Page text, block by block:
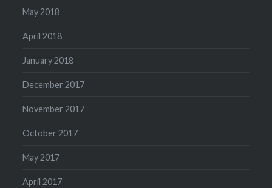
May 2018
April 2018
January 2018
December 2017
November 2017
October 2017
May 2017
April 2017